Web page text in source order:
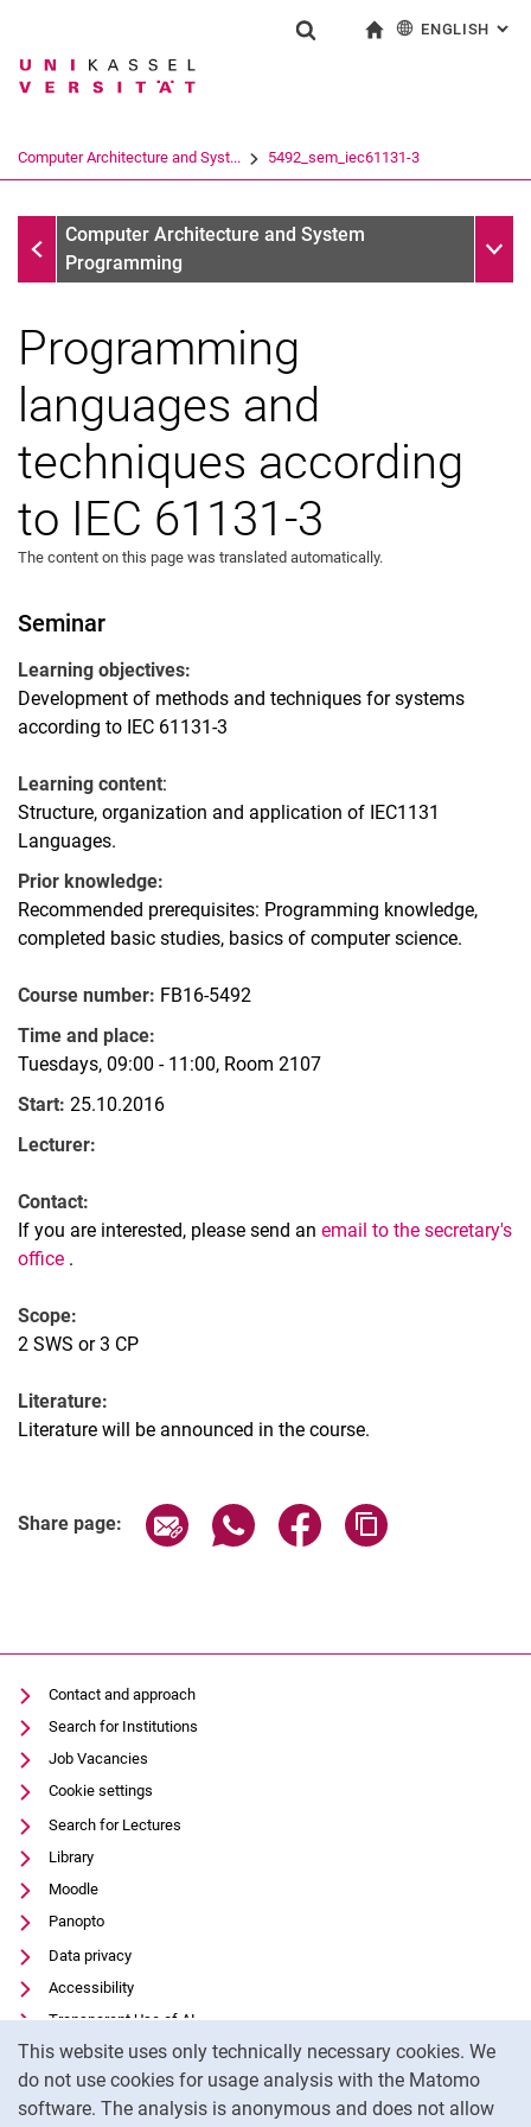
Jump directly to: content
Jump directly to: search
Jump directly to: main
This website uses only technically necessary cookies. We
do not use cookies for usage analysis with the Matomo
software. The analysis is anonymous and does not allow
Search term
Search (opens an external link in a
ENGLISH :
Computer Architecture and Syst... 5492_sem_iec61131-3
Sections
Computer Architecture and System
Programming
Programming
languages and
techniques according
to IEC 61131-3
The content on this page was translated automatically.
Seminar
Learning objectives:
Development of methods and techniques for systems
according to IEC 61131-3
Learning content:
Structure, organization and application of IEC1131
Languages.
Prior knowledge:
Recommended prerequisites: Programming knowledge,
completed basic studies, basics of computer science.
Course number: FB16-5492
Time and place:
Tuesdays, 09:00 - 11:00, Room 2107
Start: 25.10.2016
Lecturer:
Contact:
If you are interested, please send an email to the secretary's
office .
Scope:
2 SWS or 3 CP
Literature:
Literature will be announced in the course.
Share page: Share page via email
Share page via WhatsApp
Share page via
Contact and approach
Search for Institutions
Job Vacancies
Cookie settings
Search for Lectures
Library
Moodle
Panopto
Data privacy
Accessibility
Transparent Use of AI
Legal notice
External link: University of Kassel on
Facebook
(opens in new window)